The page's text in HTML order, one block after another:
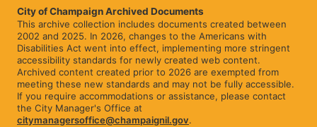
City of Champaign Archived Documents
This archive collection includes documents created between
2002 and 2025. In 2026, changes to the Americans with
Disabilities Act went into effect, implementing more stringent
accessibility standards for newly created web content.
Archived content created prior to 2026 are exempted from
meeting these new standards and may not be fully accessible.
If you require accommodations or assistance, please contact
the City Manager's Office at
citymanagersoffice@champaignil.gov.